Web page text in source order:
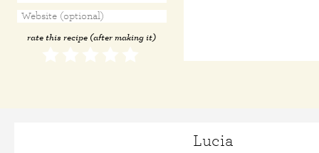
rate this recipe (after making it)
Lucia